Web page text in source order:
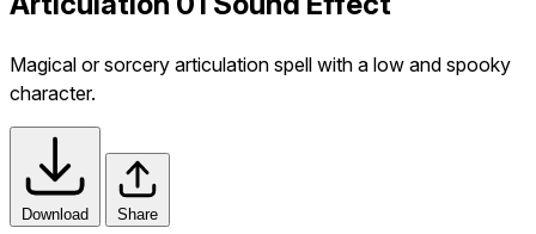
Magical or sorcery articulation spell with a low and spooky
character.
Download Share